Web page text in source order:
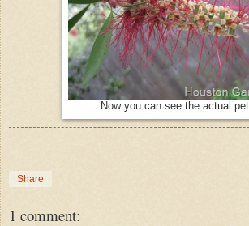
Now you can see the actual
Share
1 comment: